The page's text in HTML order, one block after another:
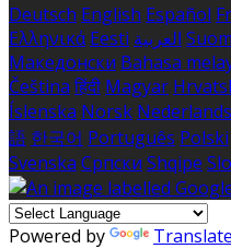
Deutsch English Español
Ελληνικά Eesti العربية
Македонски Bahasa
Čeština हिंदी Magyar
Íslenska Norsk Nederlands
語 한국어 Português Polski
Svenska Српски Shqipe
Powered by Translate